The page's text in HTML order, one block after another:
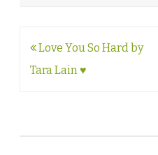
Post
navigation
Love You So Hard by
Tara Lain ♥